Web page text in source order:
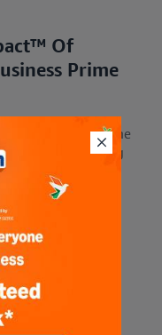
Of
Prime
of leveraging the
costs and shipping
control
rogue spend